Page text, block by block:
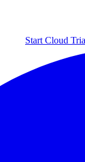
Start Cloud